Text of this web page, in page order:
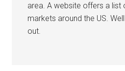
area. A website offers a list
markets around the US.
out.